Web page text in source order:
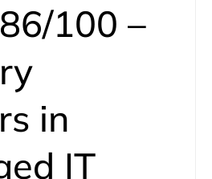
100 –
in
IT